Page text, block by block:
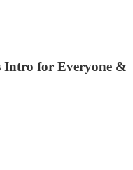
Intro for Everyone &